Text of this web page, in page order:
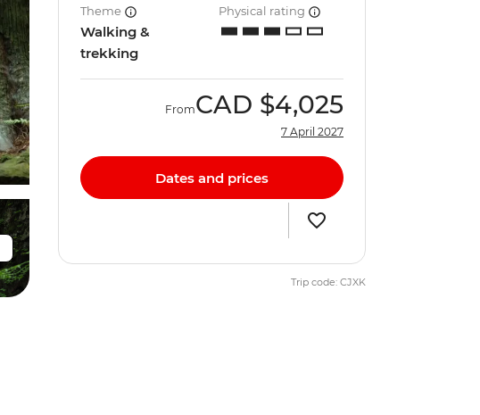
Theme
Walking &
trekking
Physical rating
FromCAD $4,025
7 April 2027
Dates and prices
Trip code: CJXK